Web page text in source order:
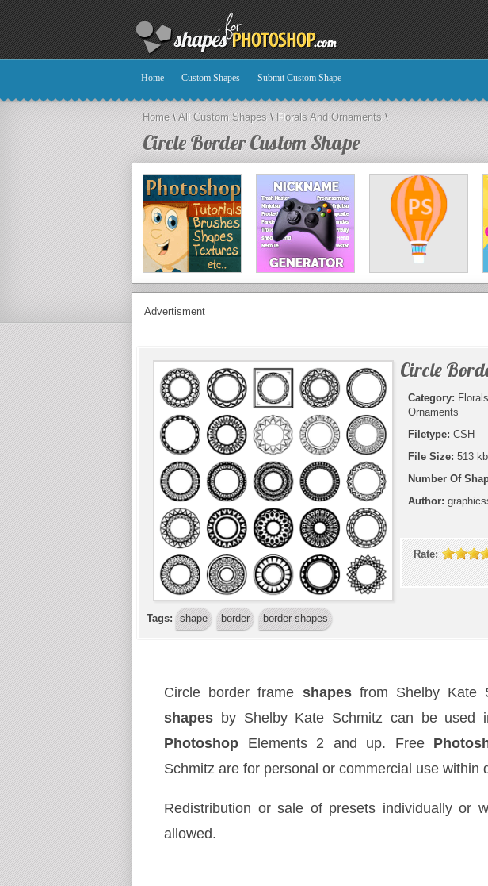
Home Custom Shapes Submit Custom Shape
Home\All Custom Shapes \ Florals And Ornaments \
Circle Border Custom Shape
Advertisment
Circle
Category:
Ornaments
Filetype: CSH
File Size: 513 kb
Number Of
Author:
Rate:
Tags: shape border border shapes
Circle border frame shapes from Shelby Kate
shapes by Shelby Kate Schmitz can be used
Photoshop Elements 2 and up. Free
Schmitz are for personal or commercial use within
Redistribution or sale of presets individually or
allowed.